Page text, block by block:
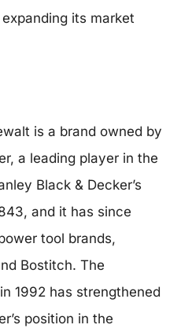
its market
is a brand owned by
a leading player in the
Black & Decker’s
and it has since
tool brands,
Bostitch. The
1992 has strengthened
position in the